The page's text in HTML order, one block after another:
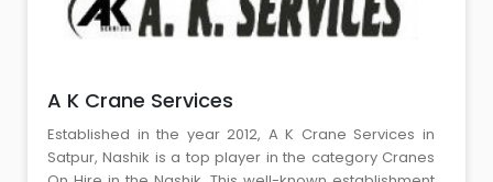
A K Crane Services
Established in the year 2012, A K Crane Services in
Satpur, Nashik is a top player in the category Cranes